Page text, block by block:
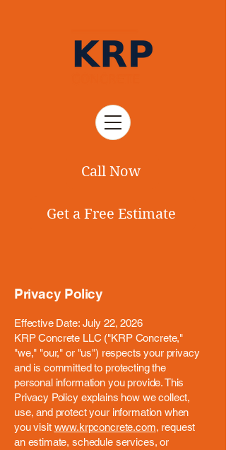
Call Now
Get a Free Estimate
Privacy Policy
Effective Date: July 22, 2026
KRP Concrete LLC ("KRP Concrete,"
"we," "our," or "us") respects your privacy
and is committed to protecting the
personal information you provide. This
Privacy Policy explains how we collect,
use, and protect your information when
you visit www.krpconcrete.com, request
an estimate, schedule services, or